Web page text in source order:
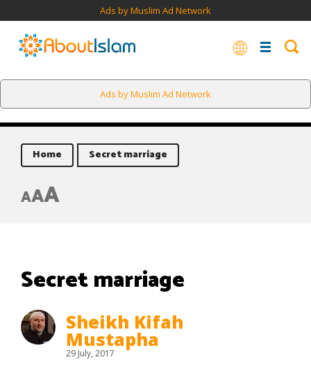
Ads by Muslim Ad Network
Ads by Muslim Ad Network
Home Secret marriage
AAA
Secret marriage
Sheikh Kifah
Mustapha
29 July, 2017